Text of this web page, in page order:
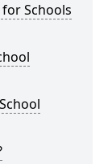
Schools